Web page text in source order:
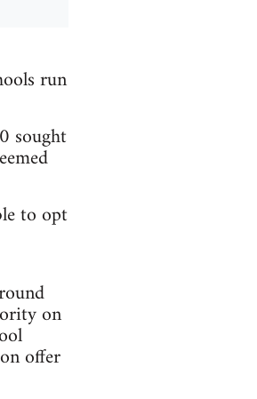
run
sought
to opt
on
offer